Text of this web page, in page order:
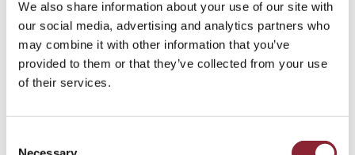
We also share information about your use of our site with
our social media, advertising and analytics partners who
may combine it with other information that you’ve
provided to them or that they’ve collected from your use
of their services.
the business, monitoring risks and maintaining working
capital limits, Kohli explains.
“Our DNA is inherently linked to a foundation which has a
very long history. Mitsubishi’s three-diamond logo is very
that brand value comes with responsibility.”